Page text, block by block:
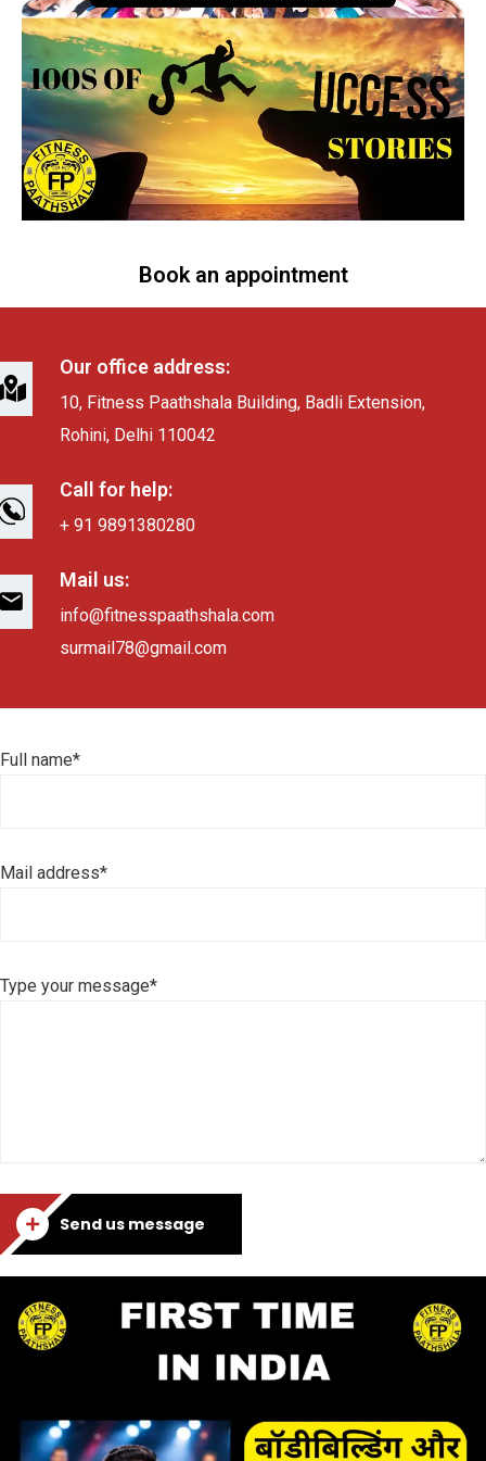
Book an appointment
Our office address:
10, Fitness Paathshala Building, Badli Extension,
Rohini, Delhi 110042
Call for help:
+ 91 9891380280
Mail us:
info@fitnesspaathshala.com
surmail78@gmail.com
Full name*
Mail address*
Type your message*
Send us message